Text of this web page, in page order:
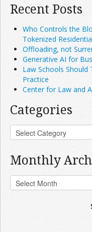
Recent Posts
Who Controls the
Tokenized
Offloading, not
Generative AI for
Law Schools
Practice
Center for Law and
Categories
Monthly